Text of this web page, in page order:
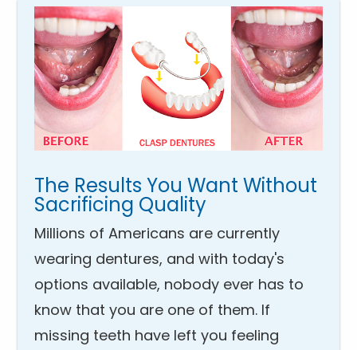
The Results You Want Without
Sacrificing Quality
Millions of Americans are currently
wearing dentures, and with today's
options available, nobody ever has to
know that you are one of them. If
missing teeth have left you feeling